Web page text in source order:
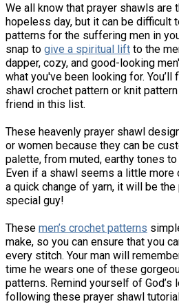
We all know that prayer shawls are
hopeless day, but it can be difficult
patterns for the suffering men in
snap to give a spiritual lift to the
dapper, cozy, and good-looking
what you've been looking for.
shawl crochet pattern or knit
friend in this list.
These heavenly prayer shawl
or women because they can be
palette, from muted, earthy tones
Even if a shawl seems a little
a quick change of yarn, it will be
special guy!
These men’s crochet patterns
make, so you can ensure that you
every stitch. Your man will
time he wears one of these
patterns. Remind yourself of
following these prayer shawl